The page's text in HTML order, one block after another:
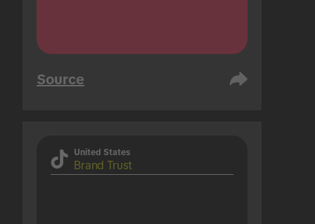
Source
United States
Brand Trust